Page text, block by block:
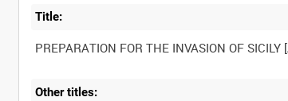
Title:
Other titles: